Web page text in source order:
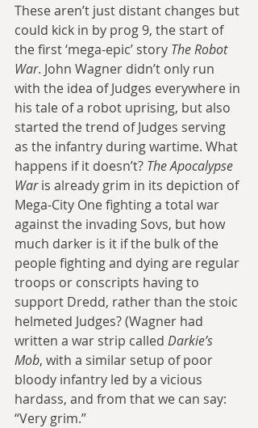
These aren’t just distant changes but
could kick in by prog 9, the start of
the first ‘mega-epic’ story The Robot
War. John Wagner didn’t only run
with the idea of Judges everywhere in
his tale of a robot uprising, but also
started the trend of Judges serving
as the infantry during wartime. What
happens if it doesn’t? The Apocalypse
War is already grim in its depiction of
Mega-City One fighting a total war
against the invading Sovs, but how
much darker is it if the bulk of the
people fighting and dying are regular
troops or conscripts having to
support Dredd, rather than the stoic
helmeted Judges? (Wagner had
written a war strip called Darkie’s
Mob, with a similar setup of poor
bloody infantry led by a vicious
hardass, and from that we can say:
“Very grim.”